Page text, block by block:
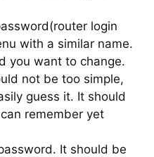
login
with a similar name.
you want to change.
not be too simple,
guess it. It should
remember yet
It should be